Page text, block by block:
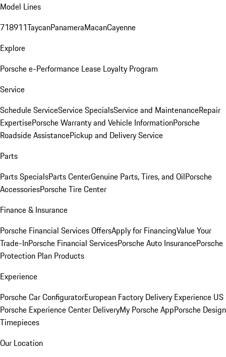
Model Lines
718911TaycanPanameraMacanCayenne
Explore
Porsche e-Performance Lease Loyalty Program
Service
Schedule ServiceService SpecialsService and MaintenanceRepair
ExpertisePorsche Warranty and Vehicle InformationPorsche
Roadside AssistancePickup and Delivery Service
Parts
Parts SpecialsParts CenterGenuine Parts, Tires, and OilPorsche
AccessoriesPorsche Tire Center
Finance & Insurance
Porsche Financial Services OffersApply for FinancingValue Your
Trade-InPorsche Financial ServicesPorsche Auto InsurancePorsche
Protection Plan Products
Experience
Porsche Car ConfiguratorEuropean Factory Delivery Experience US
Porsche Experience Center DeliveryMy Porsche AppPorsche Design
Timepieces
Our Location